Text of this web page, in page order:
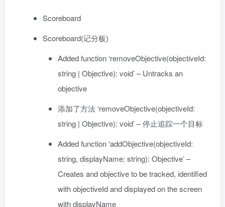
Scoreboard
Scoreboard(记分板)
Added function ‘removeObjective(objectiveId:
string | Objective): void’ – Untracks an
objective
添加了方法 ‘removeObjective(objectiveId:
string | Objective): void’ – 停止追踪一个目标
Added function ‘addObjective(objectiveId:
string, displayName: string): Objective’ –
Creates and objective to be tracked, identified
with objectiveId and displayed on the screen
with displayName